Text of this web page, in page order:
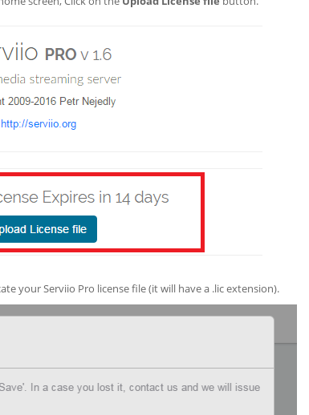
your Serviio Pro license file (it will have a .lic extension).